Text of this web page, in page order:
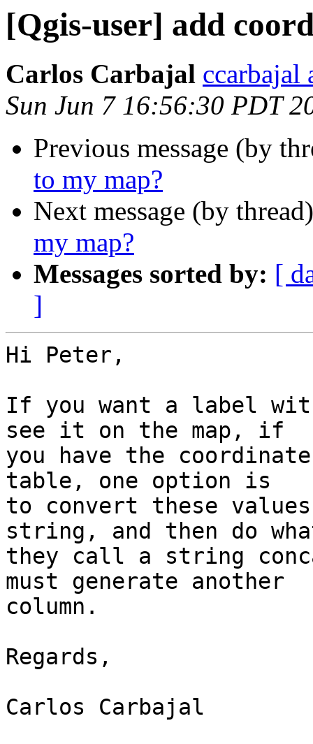
[Qgis-user] add
Carlos Carbajal ccarbajal
Sun Jun 7 16:56:30 PDT
Previous message (by
to my map?
Next message (by
my map?
Messages sorted by: [
]
Hi Peter,
If you want a label
see it on the map, if
you have the
table, one option is
to convert these
string, and then do
they call a string
must generate another
column.
Regards,
Carlos Carbajal